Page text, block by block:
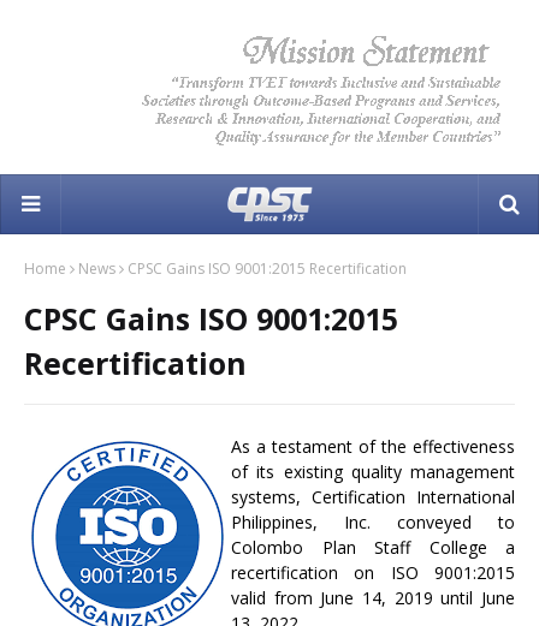
Home News CPSC Gains ISO 9001:2015 Recertification
CPSC Gains ISO 9001:2015
Recertification
As a testament of the effectiveness
of its existing quality management
systems, Certification International
Philippines, Inc. conveyed to
Colombo Plan Staff College a
recertification on ISO 9001:2015
valid from June 14, 2019 until June